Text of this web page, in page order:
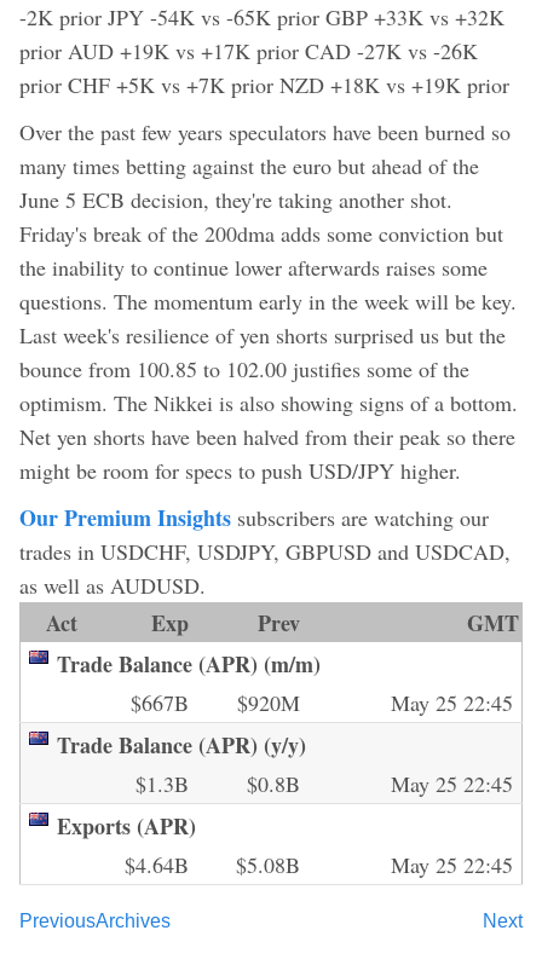
-2K prior JPY -54K vs -65K prior GBP +33K vs +32K
prior AUD +19K vs +17K prior CAD -27K vs -26K
prior CHF +5K vs +7K prior NZD +18K vs +19K prior
Over the past few years speculators have been burned so
many times betting against the euro but ahead of the
June 5 ECB decision, they're taking another shot.
Friday's break of the 200dma adds some conviction but
the inability to continue lower afterwards raises some
questions. The momentum early in the week will be key.
Last week's resilience of yen shorts surprised us but the
bounce from 100.85 to 102.00 justifies some of the
optimism. The Nikkei is also showing signs of a bottom.
Net yen shorts have been halved from their peak so there
might be room for specs to push USD/JPY higher.
Our Premium Insights subscribers are watching our
trades in USDCHF, USDJPY, GBPUSD and USDCAD,
as well as AUDUSD.
Act Exp Prev
GMT
Trade Balance (APR) (m/m)
$667B $920M May 25 22:45
Trade Balance (APR) (y/y)
$1.3B $0.8B May 25 22:45
Exports (APR)
$4.64B $5.08B May 25 22:45
Previous Next
Archives